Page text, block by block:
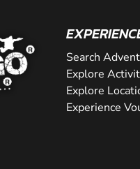
Search
Explore
Explore
Experience